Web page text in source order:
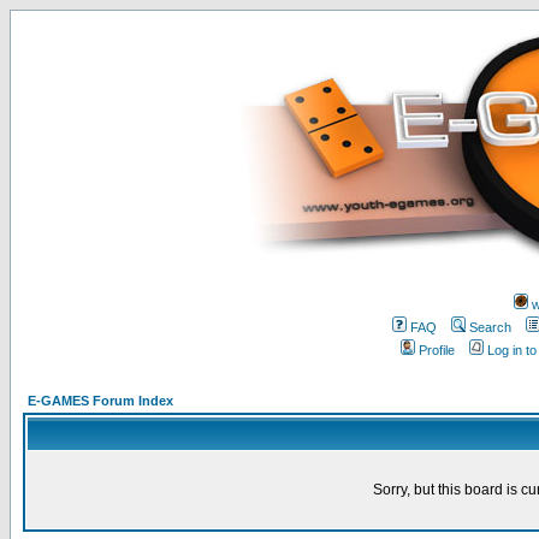
FAQ
Search
Profile
Log in
E-GAMES Forum Index
Sorry, but this board is